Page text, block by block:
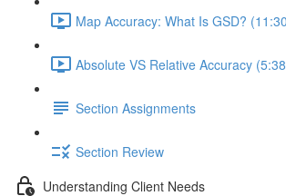
Map Accuracy: What Is GSD?
Absolute VS Relative Accuracy
Section Assignments
Section Review
Understanding Client Needs